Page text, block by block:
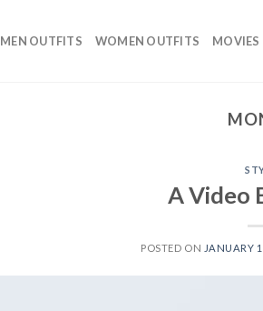
MEN OUTFITS WOMEN OUTFITS MOVIES
A Video
POSTED ON JANUARY